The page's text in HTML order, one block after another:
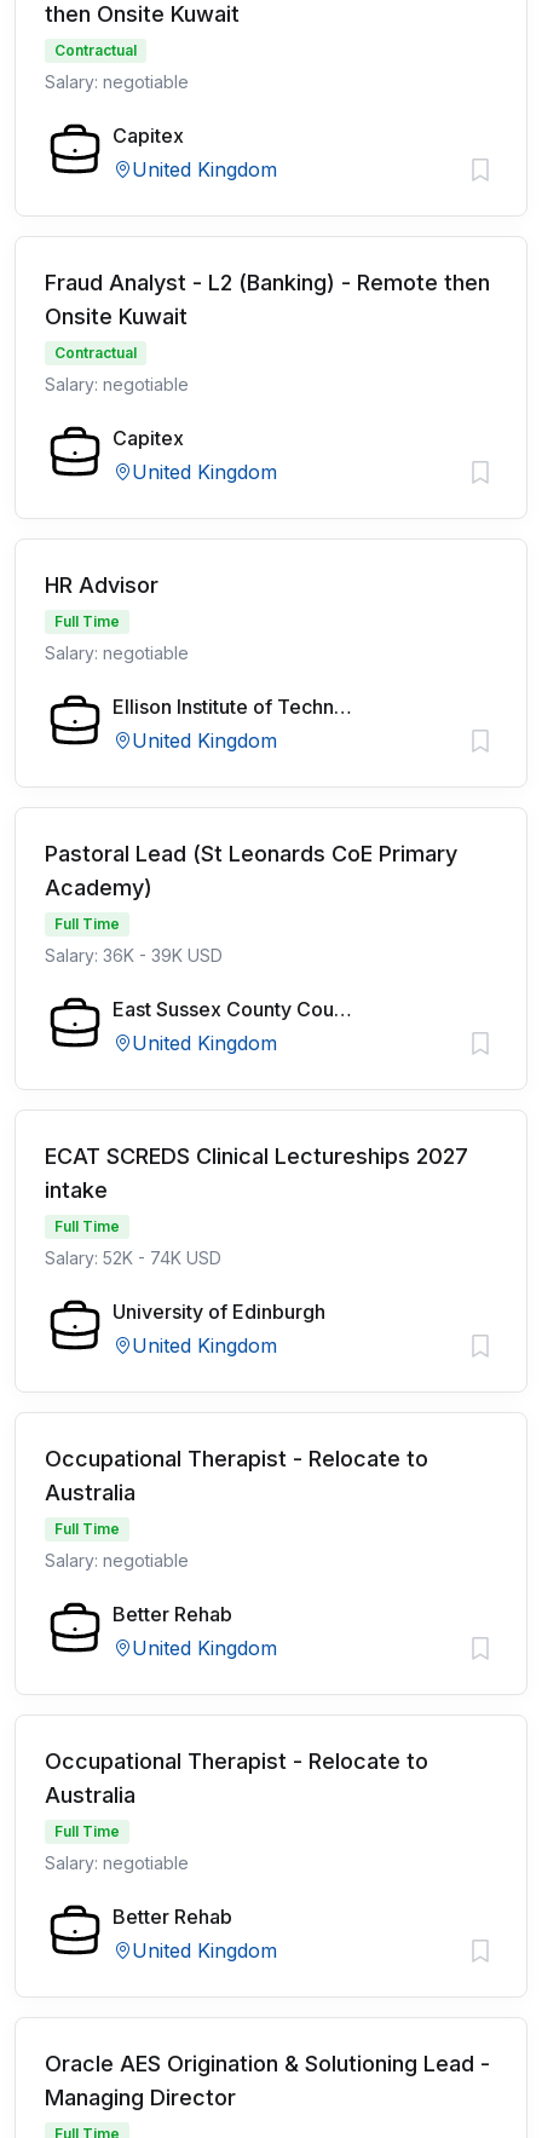
then Onsite Kuwait
Contractual
Salary: negotiable
Capitex
United Kingdom
Fraud Analyst - L2 (Banking) - Remote then
Onsite Kuwait
Contractual
Salary: negotiable
Capitex
United Kingdom
HR Advisor
Full Time
Salary: negotiable
Ellison Institute of Technology
United Kingdom
Pastoral Lead (St Leonards CoE Primary
Academy)
Full Time
Salary: 36K - 39K USD
East Sussex County Council
United Kingdom
ECAT SCREDS Clinical Lectureships 2027
intake
Full Time
Salary: 52K - 74K USD
University of Edinburgh
United Kingdom
Occupational Therapist - Relocate to
Australia
Full Time
Salary: negotiable
Better Rehab
United Kingdom
Occupational Therapist - Relocate to
Australia
Full Time
Salary: negotiable
Better Rehab
United Kingdom
Oracle AES Origination & Solutioning Lead -
Managing Director
Full Time